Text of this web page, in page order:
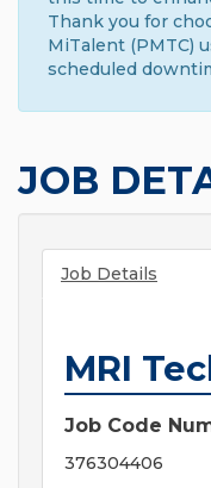
Thank you for
MiTalent (PMTC)
scheduled
JOB
Job Details
MRI
Job Code
376304406